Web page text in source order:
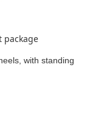
package
with standing